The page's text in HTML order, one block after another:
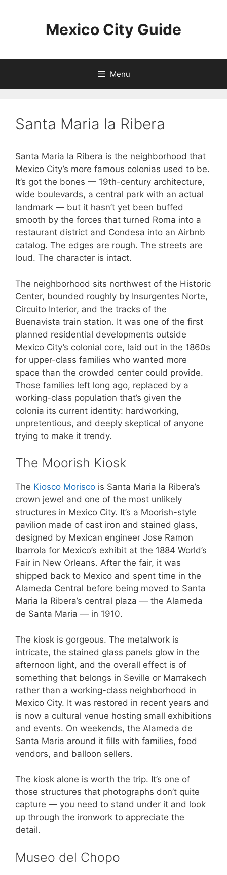
Mexico City Guide
Menu
Santa Maria la Ribera
Santa Maria la Ribera is the neighborhood that
Mexico City’s more famous colonias used to be.
It’s got the bones — 19th-century architecture,
wide boulevards, a central park with an actual
landmark — but it hasn’t yet been buffed
smooth by the forces that turned Roma into a
restaurant district and Condesa into an Airbnb
catalog. The edges are rough. The streets are
loud. The character is intact.
The neighborhood sits northwest of the Historic
Center, bounded roughly by Insurgentes Norte,
Circuito Interior, and the tracks of the
Buenavista train station. It was one of the first
planned residential developments outside
Mexico City’s colonial core, laid out in the 1860s
for upper-class families who wanted more
space than the crowded center could provide.
Those families left long ago, replaced by a
working-class population that’s given the
colonia its current identity: hardworking,
unpretentious, and deeply skeptical of anyone
trying to make it trendy.
The Moorish Kiosk
The Kiosco Morisco is Santa Maria la Ribera’s
crown jewel and one of the most unlikely
structures in Mexico City. It’s a Moorish-style
pavilion made of cast iron and stained glass,
designed by Mexican engineer Jose Ramon
Ibarrola for Mexico’s exhibit at the 1884 World’s
Fair in New Orleans. After the fair, it was
shipped back to Mexico and spent time in the
Alameda Central before being moved to Santa
Maria la Ribera’s central plaza — the Alameda
de Santa Maria — in 1910.
The kiosk is gorgeous. The metalwork is
intricate, the stained glass panels glow in the
afternoon light, and the overall effect is of
something that belongs in Seville or Marrakech
rather than a working-class neighborhood in
Mexico City. It was restored in recent years and
is now a cultural venue hosting small exhibitions
and events. On weekends, the Alameda de
Santa Maria around it fills with families, food
vendors, and balloon sellers.
The kiosk alone is worth the trip. It’s one of
those structures that photographs don’t quite
capture — you need to stand under it and look
up through the ironwork to appreciate the
detail.
Museo del Chopo